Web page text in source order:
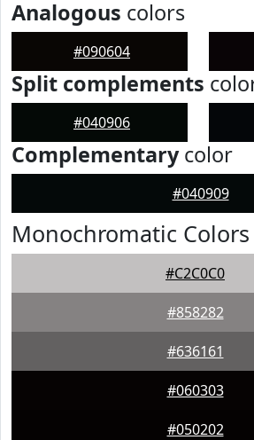
Analogous colors
#090604
Split complements
#040906
Complementarycolor
#040909
Monochromatic
#C2C0C0
#858282
#636161
#060303
#050202